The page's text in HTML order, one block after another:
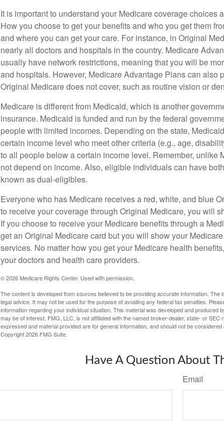
It is important to understand your Medicare coverage choices
How you choose to get your benefits and who you get them
and where you can get your care. For instance, in Original
nearly all doctors and hospitals in the country. Medicare
usually have network restrictions, meaning that you will be
and hospitals. However, Medicare Advantage Plans can also
Original Medicare does not cover, such as routine vision or
Medicare is different from Medicaid, which is another
insurance. Medicaid is funded and run by the federal
people with limited incomes. Depending on the state,
certain income level who meet other criteria (e.g., age,
to all people below a certain income level. Remember, unlike
not depend on income. Also, eligible individuals can have
known as dual-eligibles.
Everyone who has Medicare receives a red, white, and blue
to receive your coverage through Original Medicare, you will
If you choose to receive your Medicare benefits through a
get an Original Medicare card but you will show your
services. No matter how you get your Medicare health
your doctors and health care providers.
©2026 Medicare Rights Center. Used with permission.
The content is developed from sources believed to be providing accurate information. The
legal advice. It may not be used for the purpose of avoiding any federal tax penalties.
information regarding your individual situation. This material was developed and produced
may be of interest. FMG, LLC, is not affiliated with the named broker-dealer, state- or
expressed and material provided are for general information, and should not be
Copyright2026 FMG Suite.
Have A Question About
Email